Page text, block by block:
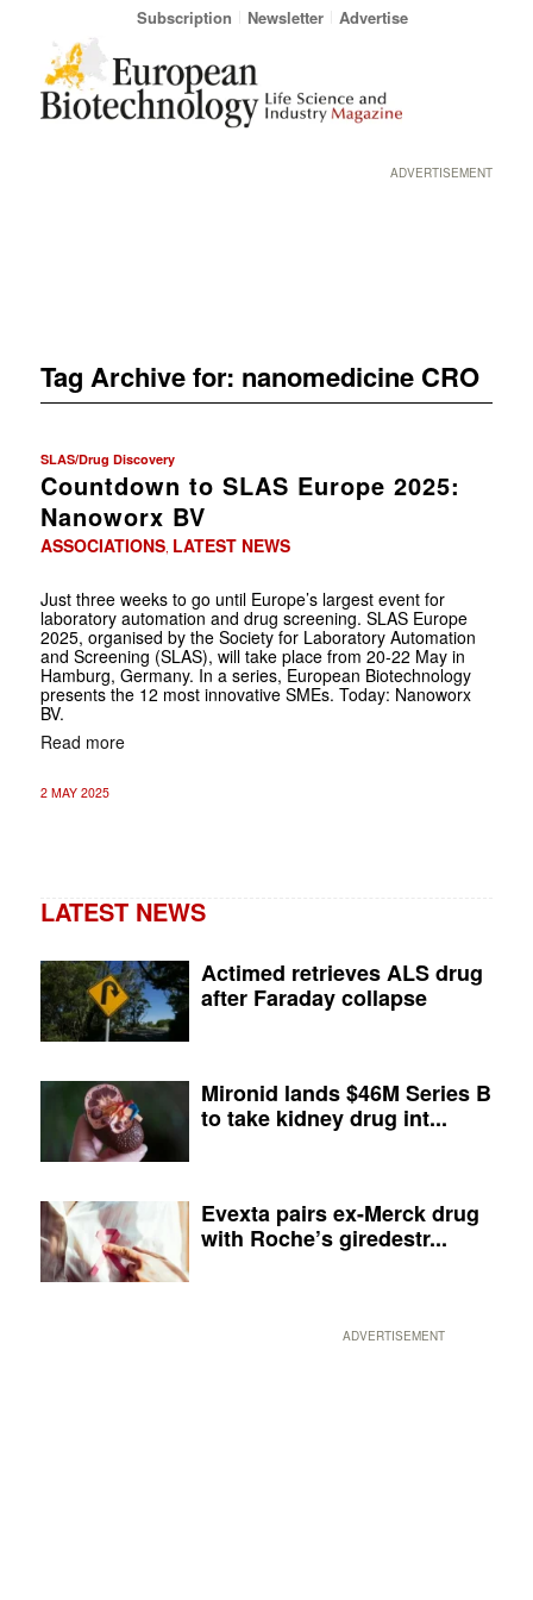
Subscription Newsletter Advertise
ADVERTISEMENT
Tag Archive for: nanomedicine CRO
SLAS/Drug Discovery
Countdown to SLAS Europe 2025:
Nanoworx BV
ASSOCIATIONS, LATEST NEWS
Just three weeks to go until Europe’s largest event for
laboratory automation and drug screening. SLAS Europe
2025, organised by the Society for Laboratory Automation
and Screening (SLAS), will take place from 20-22 May in
Hamburg, Germany. In a series, European Biotechnology
presents the 12 most innovative SMEs. Today: Nanoworx
BV.
Read more
2 MAY 2025
LATEST NEWS
Actimed retrieves ALS drug
after Faraday collapse
Mironid lands $46M Series B
to take kidney drug int...
Evexta pairs ex-Merck drug
with Roche’s giredestr...
ADVERTISEMENT